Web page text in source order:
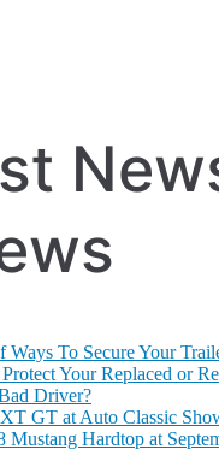
Ways To Secure Your
Your Replaced or
Driver?
GT at Auto Classic
Mustang Hardtop at